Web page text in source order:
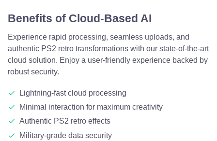
Benefits of Cloud-Based AI
Experience rapid processing, seamless uploads, and
authentic PS2 retro transformations with our state-of-the-art
cloud solution. Enjoy a user-friendly experience backed by
robust security.
Lightning-fast cloud processing
Minimal interaction for maximum creativity
Authentic PS2 retro effects
Military-grade data security